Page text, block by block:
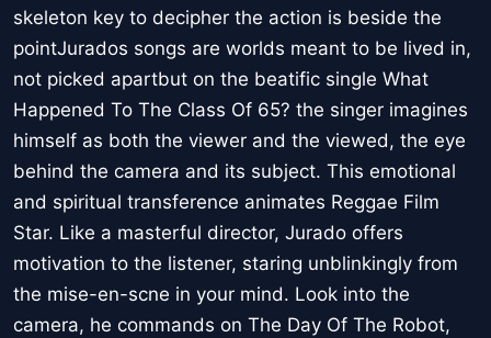
skeleton key to decipher the action is beside the
pointJurados songs are worlds meant to be lived in,
not picked apartbut on the beatific single What
Happened To The Class Of 65? the singer imagines
himself as both the viewer and the viewed, the eye
behind the camera and its subject. This emotional
and spiritual transference animates Reggae Film
Star. Like a masterful director, Jurado offers
motivation to the listener, staring unblinkingly from
the mise-en-scne in your mind. Look into the
camera, he commands on The Day Of The Robot,